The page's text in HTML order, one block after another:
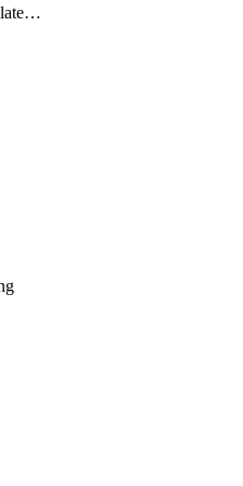
getClusterRoleTemplateBinding